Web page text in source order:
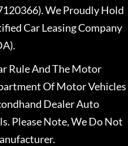
We Proudly Hold
Car Leasing Company
Rule And The Motor
Of Motor Vehicles
Dealer Auto
Please Note, We Do Not